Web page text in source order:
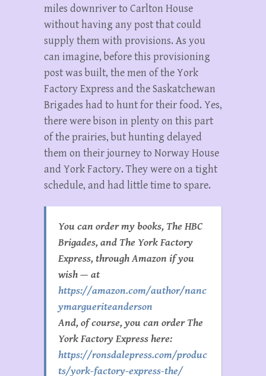
miles downriver to Carlton House
without having any post that could
supply them with provisions. As you
can imagine, before this provisioning
post was built, the men of the York
Factory Express and the Saskatchewan
Brigades had to hunt for their food. Yes,
there were bison in plenty on this part
of the prairies, but hunting delayed
them on their journey to Norway House
and York Factory. They were on a tight
schedule, and had little time to spare.
You can order my books, The HBC
Brigades, and The York Factory
Express, through Amazon if you
wish — at
https://amazon.com/author/nanc
ymargueriteanderson
And, of course, you can order The
York Factory Express here:
https://ronsdalepress.com/produc
ts/york-factory-express-the/